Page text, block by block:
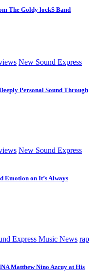
The Goldy lockS Band
New Sound Express
Personal Sound Through
New Sound Express
on It’s Always
Express Music News rap
Matthew Nino Azcuy at His